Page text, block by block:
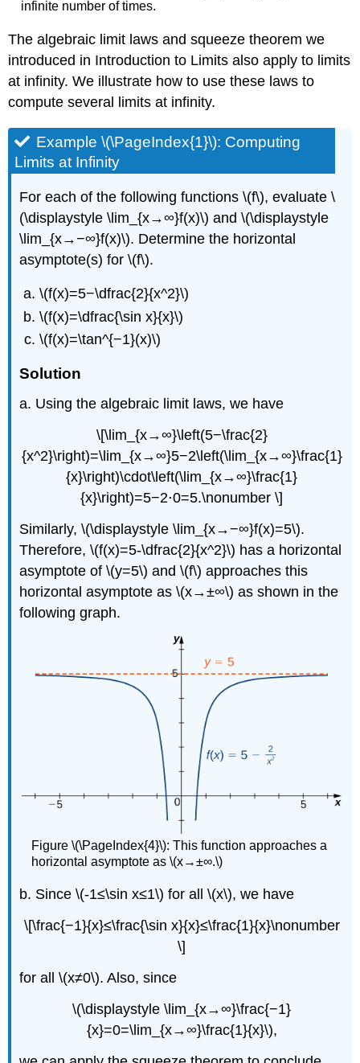
infinite number of times.
The algebraic limit laws and squeeze theorem we
introduced in Introduction to Limits also apply to limits
at infinity. We illustrate how to use these laws to
compute several limits at infinity.
Example \(\PageIndex{1}\): Computing
Limits at Infinity
For each of the following functions \(f\), evaluate \
(\displaystyle \lim_{x→∞}f(x)\) and \(\displaystyle
\lim_{x→−∞}f(x)\). Determine the horizontal
asymptote(s) for \(f\).
\(f(x)=5−\dfrac{2}{x^2}\)
\(f(x)=\dfrac{\sin x}{x}\)
\(f(x)=\tan^{−1}(x)\)
Solution
a. Using the algebraic limit laws, we have
\[\lim_{x→∞}\left(5−\frac{2}
{x^2}\right)=\lim_{x→∞}5−2\left(\lim_{x→∞}\frac{1}
{x}\right)\cdot\left(\lim_{x→∞}\frac{1}
{x}\right)=5−2⋅0=5.\nonumber \]
Similarly, \(\displaystyle \lim_{x→−∞}f(x)=5\).
Therefore, \(f(x)=5-\dfrac{2}{x^2}\) has a horizontal
asymptote of \(y=5\) and \(f\) approaches this
horizontal asymptote as \(x→±∞\) as shown in the
following graph.
Figure \(\PageIndex{4}\): This function approaches a
horizontal asymptote as \(x→±∞.\)
b. Since \(-1≤\sin x≤1\) for all \(x\), we have
\[\frac{−1}{x}≤\frac{\sin x}{x}≤\frac{1}{x}\nonumber
\]
for all \(x≠0\). Also, since
\(\displaystyle \lim_{x→∞}\frac{−1}
{x}=0=\lim_{x→∞}\frac{1}{x}\),